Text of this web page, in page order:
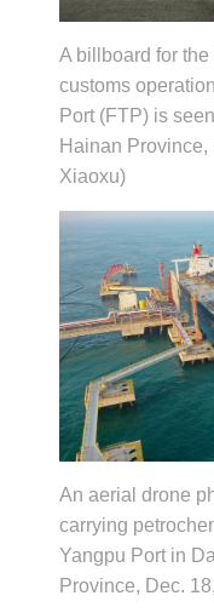
A billboard for
customs
Port (FTP) is
Hainan
Xiaoxu)
An aerial drone
carrying
Yangpu Port in
Province, Dec.